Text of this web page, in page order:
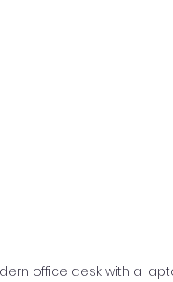
office desk with a